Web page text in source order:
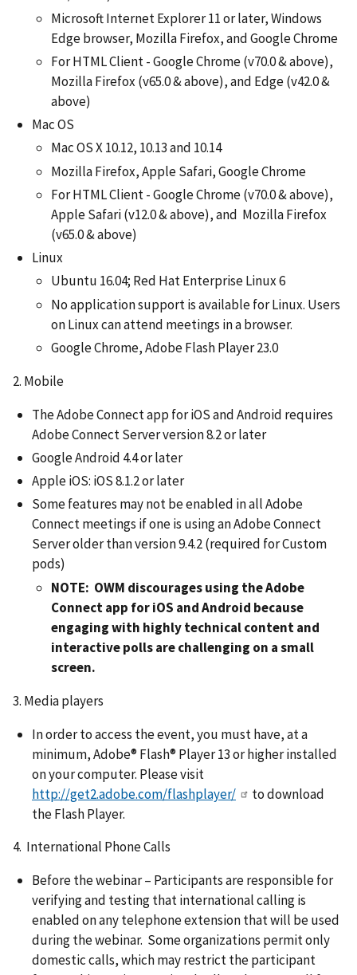
Microsoft Internet Explorer 11 or later, Windows
Edge browser, Mozilla Firefox, and Google Chrome
For HTML Client - Google Chrome (v70.0 & above),
Mozilla Firefox (v65.0 & above), and Edge (v42.0 &
above)
Mac OS
Mac OS X 10.12, 10.13 and 10.14
Mozilla Firefox, Apple Safari, Google Chrome
For HTML Client - Google Chrome (v70.0 & above),
Apple Safari (v12.0 & above), and Mozilla Firefox
(v65.0 & above)
Linux
Ubuntu 16.04; Red Hat Enterprise Linux 6
No application support is available for Linux. Users
on Linux can attend meetings in a browser.
Google Chrome, Adobe Flash Player 23.0
2. Mobile
The Adobe Connect app for iOS and Android requires
Adobe Connect Server version 8.2 or later
Google Android 4.4 or later
Apple iOS: iOS 8.1.2 or later
Some features may not be enabled in all Adobe
Connect meetings if one is using an Adobe Connect
Server older than version 9.4.2 (required for Custom
pods)
NOTE: OWM discourages using the Adobe
Connect app for iOS and Android because
engaging with highly technical content and
interactive polls are challenging on a small
screen.
3. Media players
In order to access the event, you must have, at a
minimum, Adobe® Flash® Player 13 or higher installed
on your computer. Please visit
http://get2.adobe.com/flashplayer/
to download
the Flash Player.
4. International Phone Calls
Before the webinar – Participants are responsible for
verifying and testing that international calling is
enabled on any telephone extension that will be used
during the webinar. Some organizations permit only
domestic calls, which may restrict the participant